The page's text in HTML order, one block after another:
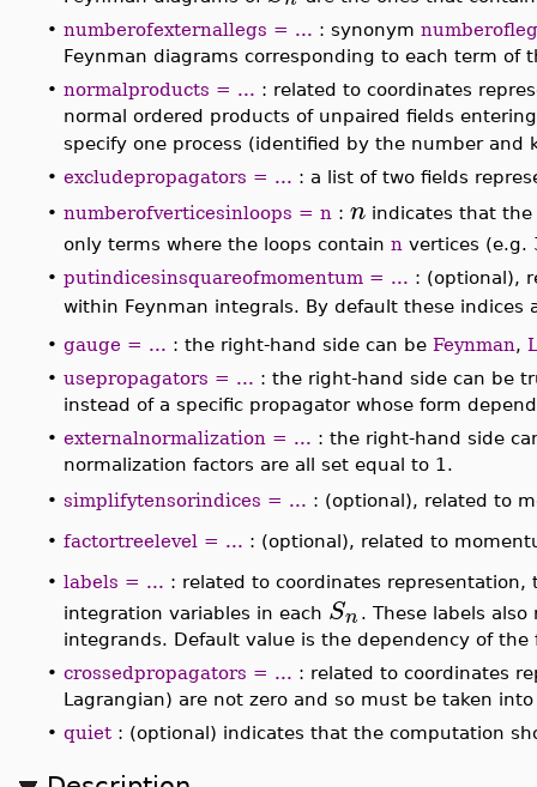
⟨f∣
∣S∣
∣i⟩ , the terms containing tadpoles, that is,
• numberofvertices = n:nindicates that the
just⟨f∣
∣Sn∣
∣i⟩ in momentum representation. The
numberofexternallegs = ...: synonym
them, indicating the number of external legs of
value is all possible configurations of external legs.
normalproducts = ...: related to coordinates
_NP(...)
contains field names as arguments.
these unpaired fields are associated the external
the number and kind of external legs in_NP(...))
• excludepropagators = ...: a list of two fields
are to be excluded from the output.
numberofverticesinloops = n:nindicates that
⟨f∣
∣S∣
∣i⟩, in momentum representation, should
in all the occurrences of squares of momentum
⟨f∣
∣S∣
∣i⟩being returned contains no integrals.
• gauge = ... : the right-hand side can beFeynman,
FeynmanDiagrams:-xi
gauge parameter.
usepropagators = ...: the right-hand side can be
representation in terms of
FeynmanDiagrams:-
field.
externalnormalization = ...
: the right-hand side
follows the conventions of [1]; when false, these
•simplifytensorindices = ...